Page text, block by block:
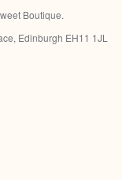
Boutique.
Edinburgh EH11 1JL